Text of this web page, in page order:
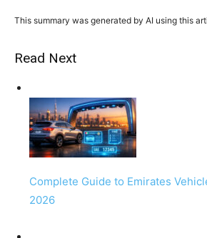
This summary was generated by AI using this
Read Next
Complete Guide to Emirates
2026